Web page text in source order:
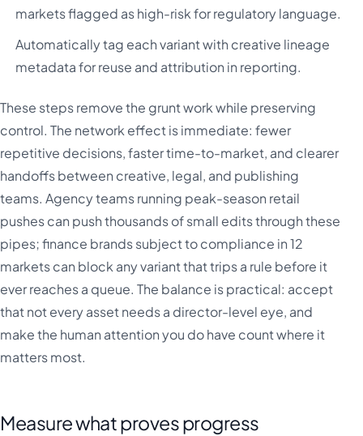
markets flagged as high-risk for regulatory language.
Automatically tag each variant with creative lineage
metadata for reuse and attribution in reporting.
These steps remove the grunt work while preserving
control. The network effect is immediate: fewer
repetitive decisions, faster time-to-market, and clearer
handoffs between creative, legal, and publishing
teams. Agency teams running peak-season retail
pushes can push thousands of small edits through these
pipes; finance brands subject to compliance in 12
markets can block any variant that trips a rule before it
ever reaches a queue. The balance is practical: accept
that not every asset needs a director-level eye, and
make the human attention you do have count where it
matters most.
Measure what proves progress